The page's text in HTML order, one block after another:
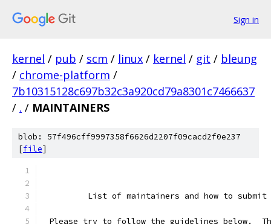
Sign in
kernel / pub / scm / linux / kernel / git / bleung
/ chrome-platform /
7b10315128c697b32c3a920cd79a8301c7466637
/ . / MAINTAINERS
blob: 57f496cff9997358f6626d2207f09cacd2f0e237
[file]
List of maintainers and how to
Please try to follow the guidelines below.